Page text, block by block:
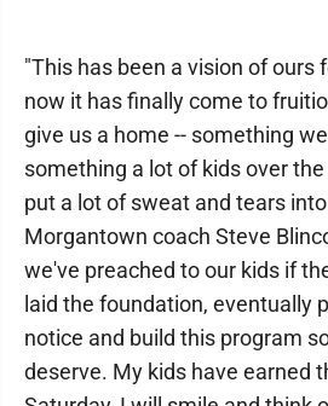
"This has been a vision of ours
now it has finally come to
give us a home -- something
something a lot of kids over
put a lot of sweat and tears
Morgantown coach Steve
we've preached to our kids if
laid the foundation, eventually
notice and build this program
deserve. My kids have earned